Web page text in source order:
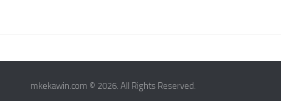
mkekawin.com © 2026. All Rights Reserved.